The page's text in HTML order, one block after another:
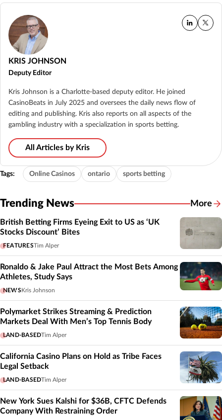
KRIS JOHNSON
Deputy Editor
Kris Johnson is a Charlotte-based deputy editor. He joined
CasinoBeats in July 2025 and oversees the daily news flow of
editing and publishing. Kris also reports on all aspects of the
gambling industry with a specialization in sports betting.
All Articles by Kris
Tags: Online Casinos ontario sports betting
Trending News More
British Betting Firms Eyeing Exit to US as ‘UK
Stocks Discount’ Bites
FEATURESTim Alper
Ronaldo & Jake Paul Attract the Most Bets Among
Athletes, Study Says
NEWS Kris Johnson
Polymarket Strikes Streaming & Prediction
Markets Deal With Men’s Top Tennis Body
LAND-BASEDTim Alper
California Casino Plans on Hold as Tribe Faces
Legal Setback
LAND-BASEDTim Alper
New York Sues Kalshi for $36B, CFTC Defends
Company With Restraining Order